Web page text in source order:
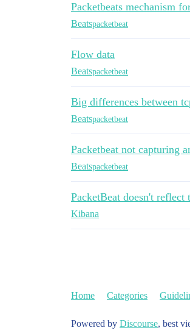
Packetbeats mechanism
Beatspacketbeat
Flow data
Beatspacketbeat
Big differences between
Beatspacketbeat
Packetbeat not capturing
Beatspacketbeat
PacketBeat doesn't reflect
Kibana
Home Categories
Powered by Discourse, best